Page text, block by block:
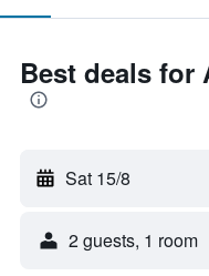
Best deals for
Sat 15/8
2 guests, 1 room